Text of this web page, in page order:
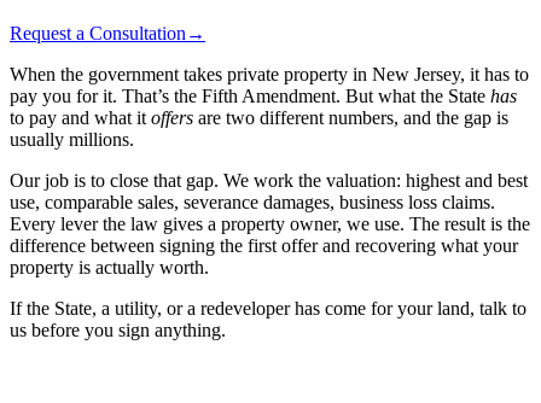
Request a Consultation →
When the government takes private property in New Jersey, it has to
pay you for it. That’s the Fifth Amendment. But what the State has
to pay and what it offers are two different numbers, and the gap is
usually millions.
Our job is to close that gap. We work the valuation: highest and best
use, comparable sales, severance damages, business loss claims.
Every lever the law gives a property owner, we use. The result is the
difference between signing the first offer and recovering what your
property is actually worth.
If the State, a utility, or a redeveloper has come for your land, talk to
us before you sign anything.